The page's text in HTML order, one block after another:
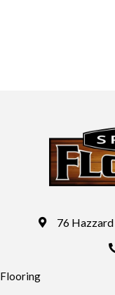
76 Hazzard
Flooring